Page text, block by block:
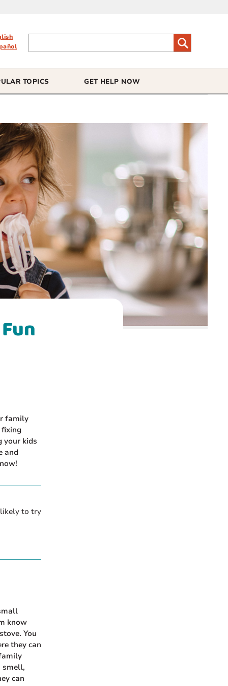
TOPICS GET HELP NOW
family
fixing
your kids
and
likely to try
know
You
they can
smell,
can